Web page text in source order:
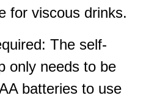
for viscous drinks.
The self-
only needs to be
batteries to use